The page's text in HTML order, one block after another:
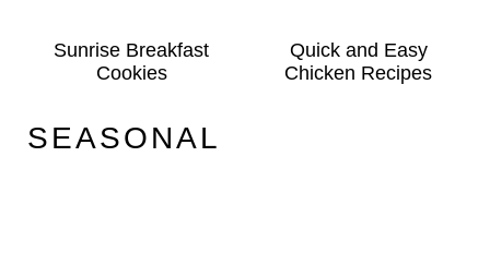
Sunrise Breakfast
Cookies
Quick and Easy
Chicken Recipes
SEASONAL